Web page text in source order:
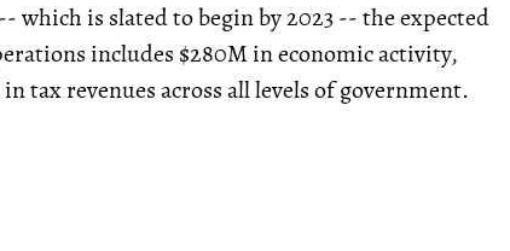
is slated to begin by 2023 -- the expected
includes $280M in economic activity,
tax revenues across all levels of government.